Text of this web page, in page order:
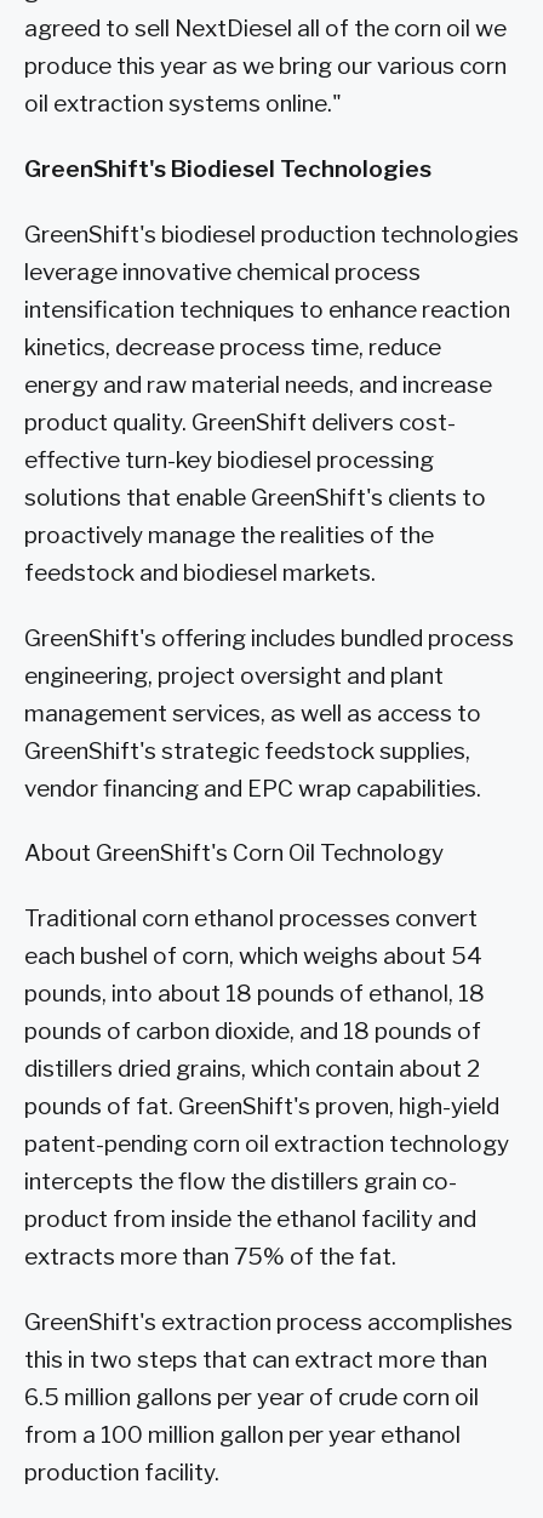
agreed to sell NextDiesel all of the corn oil we
produce this year as we bring our various corn
oil extraction systems online."
GreenShift's Biodiesel Technologies
GreenShift's biodiesel production technologies
leverage innovative chemical process
intensification techniques to enhance reaction
kinetics, decrease process time, reduce
energy and raw material needs, and increase
product quality. GreenShift delivers cost-
effective turn-key biodiesel processing
solutions that enable GreenShift's clients to
proactively manage the realities of the
feedstock and biodiesel markets.
GreenShift's offering includes bundled process
engineering, project oversight and plant
management services, as well as access to
GreenShift's strategic feedstock supplies,
vendor financing and EPC wrap capabilities.
About GreenShift's Corn Oil Technology
Traditional corn ethanol processes convert
each bushel of corn, which weighs about 54
pounds, into about 18 pounds of ethanol, 18
pounds of carbon dioxide, and 18 pounds of
distillers dried grains, which contain about 2
pounds of fat. GreenShift's proven, high-yield
patent-pending corn oil extraction technology
intercepts the flow the distillers grain co-
product from inside the ethanol facility and
extracts more than 75% of the fat.
GreenShift's extraction process accomplishes
this in two steps that can extract more than
6.5 million gallons per year of crude corn oil
from a 100 million gallon per year ethanol
production facility.